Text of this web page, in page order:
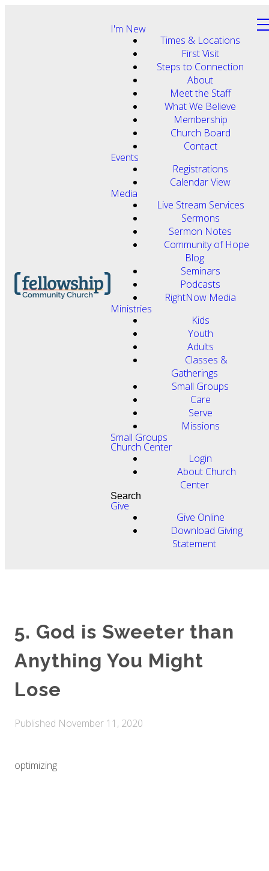
I'm New
Times & Locations
First Visit
Steps to Connection
About
Meet the Staff
What We Believe
Membership
Church Board
Contact
Events
Registrations
Calendar View
Media
Live Stream Services
Sermons
Sermon Notes
Community of Hope
Blog
Seminars
Podcasts
RightNow Media
Ministries
Kids
Youth
Adults
Classes &
Gatherings
Small Groups
Care
Serve
Missions
Small Groups
Church Center
Login
About Church
Center
Search
Give
Give Online
Download Giving
Statement
5. God is Sweeter than
Anything You Might
Lose
Published November 11, 2020
optimizing